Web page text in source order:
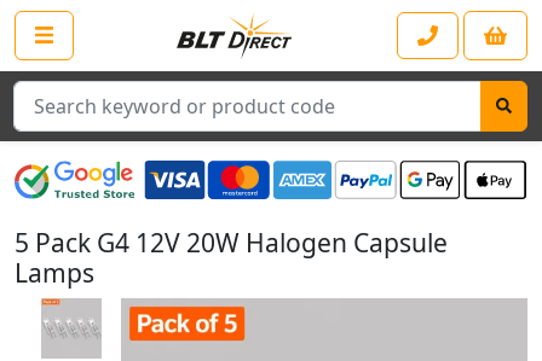
Search
5 Pack G4 12V 20W Halogen Capsule
Lamps